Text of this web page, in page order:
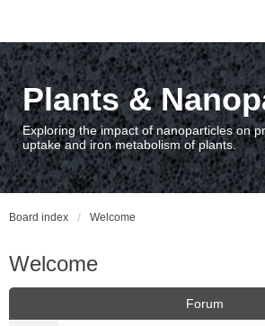
Plants &
Exploring the impact of nanoparticles on
uptake and iron metabolism of plants.
Board index Welcome
Welcome
Forum